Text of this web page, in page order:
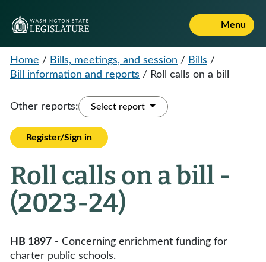
Menu
Home / Bills, meetings, and session / Bills /
Bill information and reports / Roll calls on a bill
Other reports: Select report
Register/Sign in
Roll calls on a bill -
(2023-24)
HB 1897 - Concerning enrichment funding for
charter public schools.